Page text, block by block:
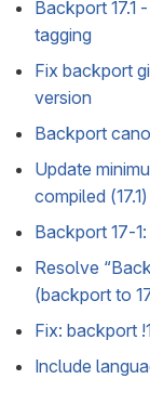
Backport 17.1
tagging
Fix backport
version
Backport
Update
compiled (17.1)
Backport 17-
Resolve
(backport to
Fix: backport
Include